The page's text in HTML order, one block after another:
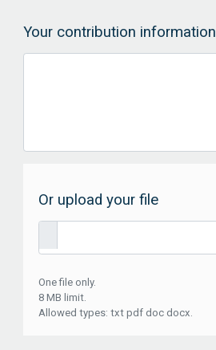
Your contribution information
Or upload your file
One file only.
8 MB limit.
Allowed types: txt pdf doc docx.